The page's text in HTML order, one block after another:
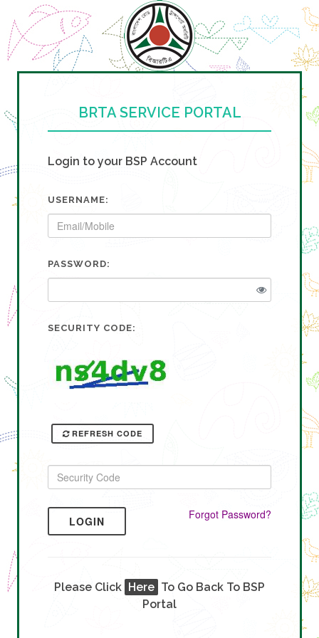
BRTA SERVICE PORTAL
Login to your BSP Account
USERNAME:
PASSWORD:
SECURITY CODE:
REFRESH CODE
LOGIN Forgot Password?
Please Click Here To Go Back To BSP
Portal